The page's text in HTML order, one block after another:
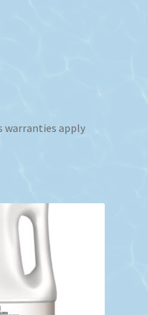
warranties apply